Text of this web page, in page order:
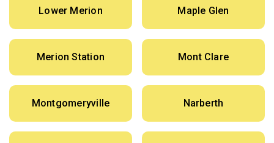
Lower Merion Maple Glen
Merion Station Mont Clare
Montgomeryville Narberth